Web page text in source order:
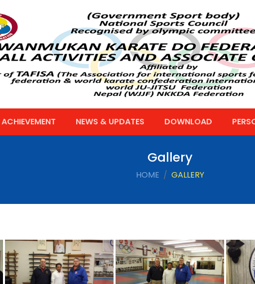
ACHIEVEMENT NEWS & UPDATES DOWNLOAD
Gallery
HOME GALLERY